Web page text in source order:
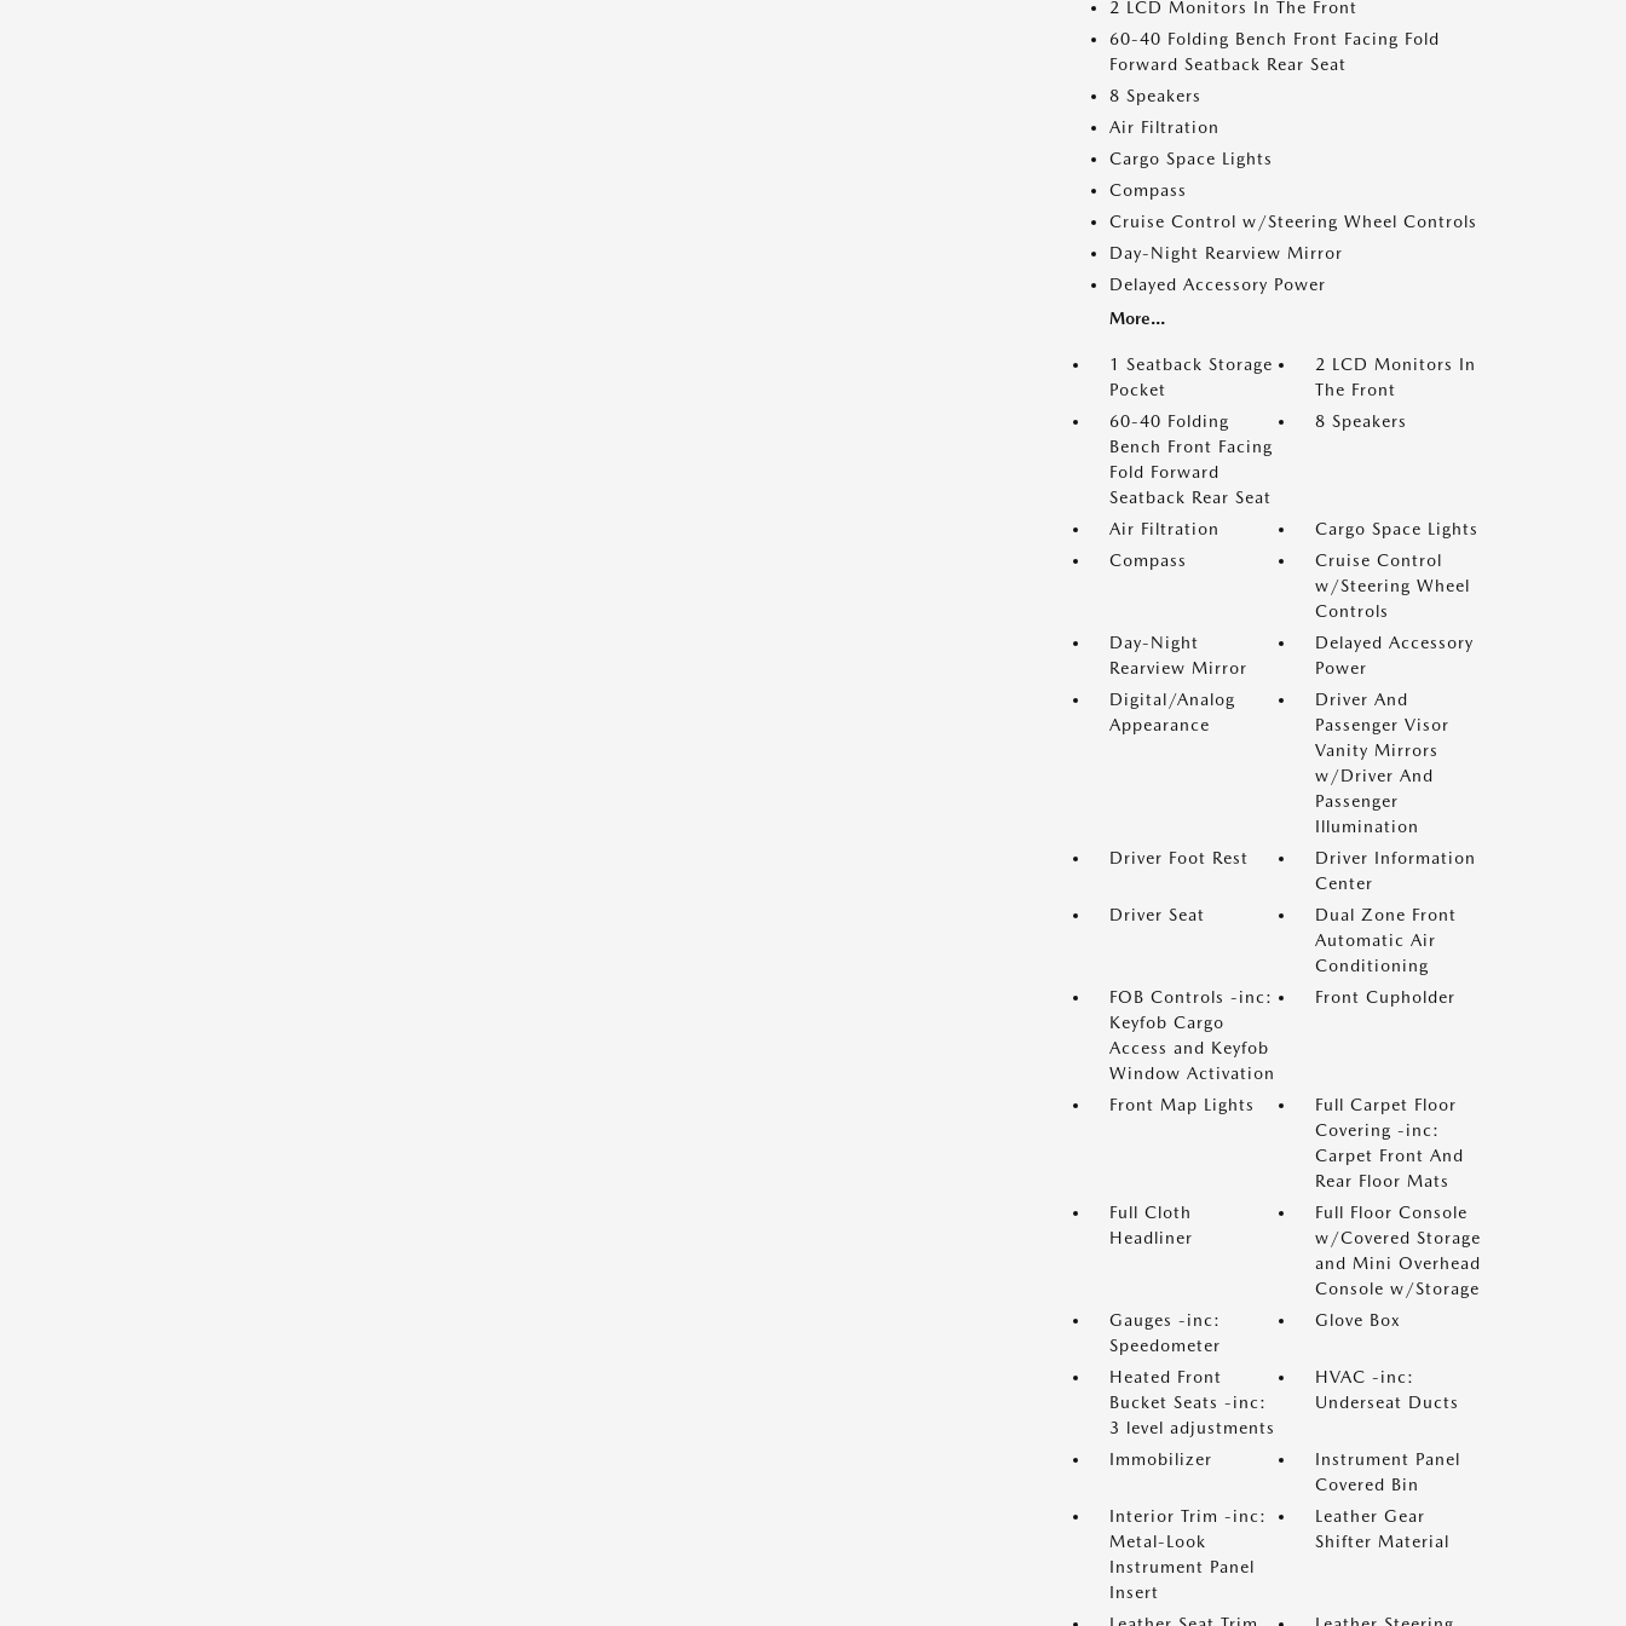
2 LCD Monitors In The Front
60-40 Folding Bench Front Facing Fold
Forward Seatback Rear Seat
8 Speakers
Air Filtration
Cargo Space Lights
Compass
Cruise Control w/Steering Wheel Controls
Day-Night Rearview Mirror
Delayed Accessory Power
More...
1 Seatback Storage
Pocket
2 LCD Monitors In
The Front
60-40 Folding
Bench Front Facing
Fold Forward
Seatback Rear Seat
8 Speakers
Air Filtration
Cargo Space Lights
Compass
Cruise Control
w/Steering Wheel
Controls
Day-Night
Rearview Mirror
Delayed Accessory
Power
Digital/Analog
Appearance
Driver And
Passenger Visor
Vanity Mirrors
w/Driver And
Passenger
Illumination
Driver Foot Rest
Driver Information
Center
Driver Seat
Dual Zone Front
Automatic Air
Conditioning
FOB Controls -inc:
Keyfob Cargo
Access and Keyfob
Window Activation
Front Cupholder
Front Map Lights
Full Carpet Floor
Covering -inc:
Carpet Front And
Rear Floor Mats
Full Cloth
Headliner
Full Floor Console
w/Covered Storage
and Mini Overhead
Console w/Storage
Gauges -inc:
Speedometer
Glove Box
Heated Front
Bucket Seats -inc:
3 level adjustments
HVAC -inc:
Underseat Ducts
Immobilizer
Instrument Panel
Covered Bin
Interior Trim -inc:
Metal-Look
Instrument Panel
Insert
Leather Gear
Shifter Material